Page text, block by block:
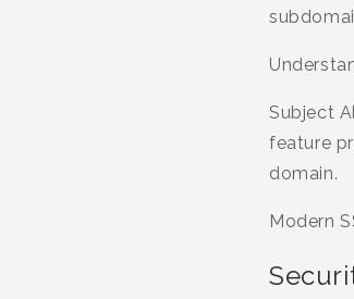
Subject
feature
domain.
Modern